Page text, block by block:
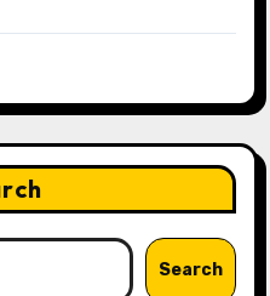
Search